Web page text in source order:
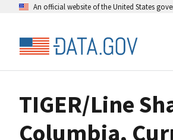
An official website of the United States
TIGER/Line
Columbia,